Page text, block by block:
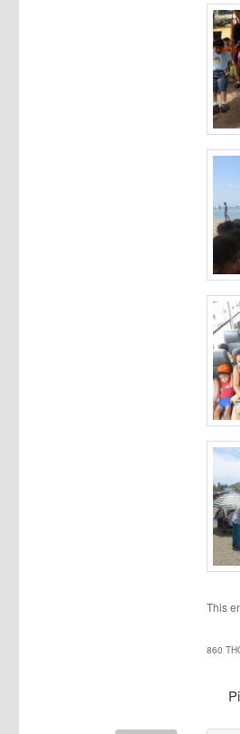
This
860